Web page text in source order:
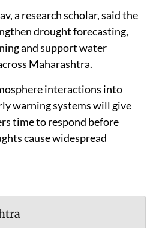
a research scholar, said the
drought forecasting,
and support water
Maharashtra.
interactions into
warning systems will give
time to respond before
cause widespread